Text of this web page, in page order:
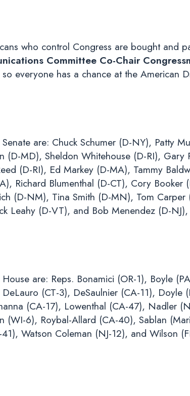
who control Congress are bought and
Committee Co-Chair
everyone has a chance at the American
are: Chuck Schumer (D-NY), Patty
MD), Sheldon Whitehouse (D-RI), Gary
(D-RI), Ed Markey (D-MA), Tammy
Richard Blumenthal (D-CT), Cory Booker
(D-NM), Tina Smith (D-MN), Tom Carper
Leahy (D-VT), and Bob Menendez (D-
are: Reps. Bonamici (OR-1), Boyle
(CT-3), DeSaulnier (CA-11), Doyle
(CA-17), Lowenthal (CA-47), Nadler
6), Roybal-Allard (CA-40), Sablan
Watson Coleman (NJ-12), and Wilson